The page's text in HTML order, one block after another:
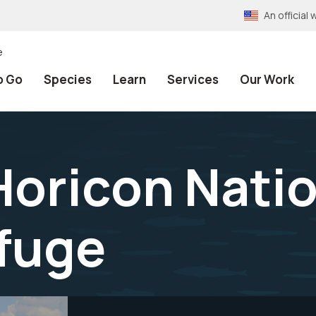
An official
Go Species Learn Services Our Work